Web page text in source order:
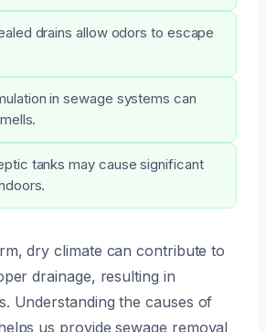
drains allow odors to escape
in sewage systems can
tanks may cause significant
dry climate can contribute to
drainage, resulting in
Understanding the causes of
us provide sewage removal